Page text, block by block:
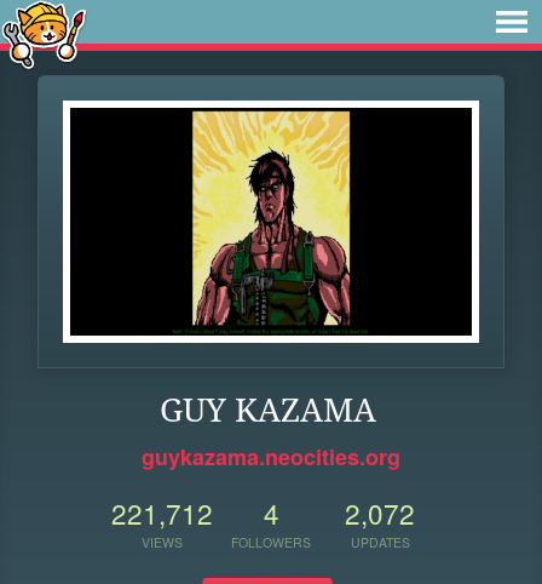
GUY KAZAMA
guykazama.neocities.org
221,712
VIEWS
4
FOLLOWERS
2,072
UPDATES